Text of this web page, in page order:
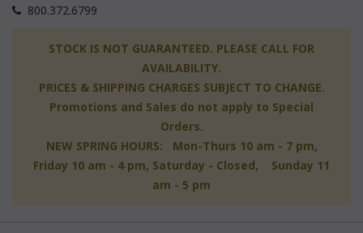
800.372.6799
STOCK IS NOT GUARANTEED. PLEASE CALL FOR
AVAILABILITY.
PRICES & SHIPPING CHARGES SUBJECT TO CHANGE.
Promotions and Sales do not apply to Special
Orders.
NEW SPRING HOURS: Mon-Thurs 10 am - 7 pm,
Friday 10 am - 4 pm, Saturday - Closed, Sunday 11
am - 5 pm